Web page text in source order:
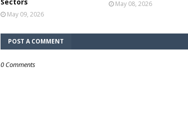
May 09, 2026
May 08, 2026
POST A COMMENT
0 Comments